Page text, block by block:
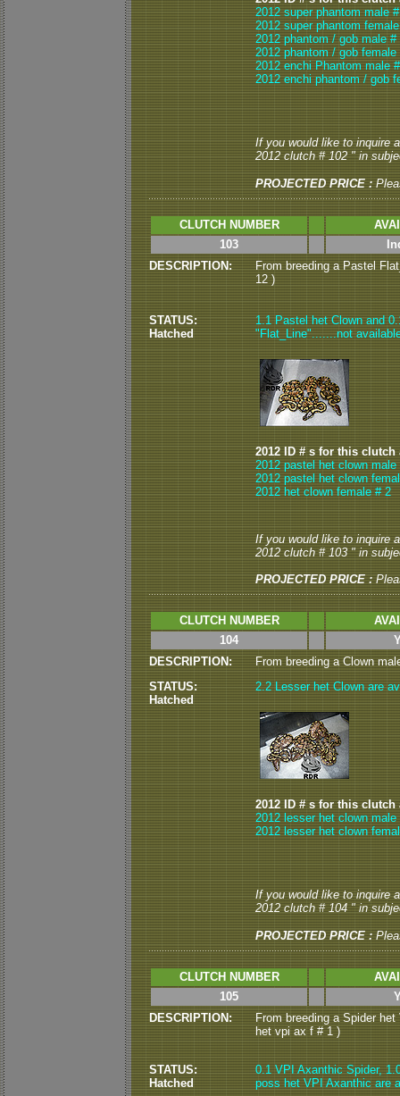
2012 super phantom male
2012 super phantom
2012 phantom / gob male #
2012 phantom / gob female
2012 enchi Phantom male
2012 enchi phantom / gob
If you would like to inquire
2012 clutch # 102 " in
PROJECTED PRICE :
CLUTCH NUMBER
103
DESCRIPTION:
From breeding a Pastel
12 )
STATUS:
Hatched
1.1 Pastel het Clown and
"Flat_Line".......not
2012 ID # s for this clutch
2012 pastel het clown male
2012 pastel het clown
2012 het clown female # 2
If you would like to inquire
2012 clutch # 103 " in
PROJECTED PRICE :
CLUTCH NUMBER
104
DESCRIPTION:
From breeding a Clown
STATUS:
Hatched
2.2 Lesser het Clown are
2012 ID # s for this clutch
2012 lesser het clown male
2012 lesser het clown
If you would like to inquire
2012 clutch # 104 " in
PROJECTED PRICE :
CLUTCH NUMBER
105
DESCRIPTION:
From breeding a Spider
het vpi ax f # 1 )
STATUS:
Hatched
0.1 VPI Axanthic Spider,
poss het VPI Axanthic are